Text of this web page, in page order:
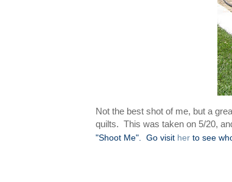
Not the best shot of me, but a
quilts. This was taken on 5/20,
"Shoot Me". Go visit her to see